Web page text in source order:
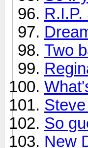
R.I.P.
Two
So
New